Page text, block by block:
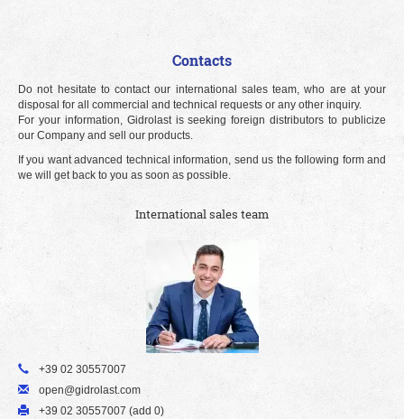
Contacts
Do not hesitate to contact our international sales team, who are at your
disposal for all commercial and technical requests or any other inquiry.
For your information, Gidrolast is seeking foreign distributors to publicize
our Company and sell our products.
If you want advanced technical information, send us the following form and
we will get back to you as soon as possible.
International sales team
+39 02 30557007
open@gidrolast.com
+39 02 30557007 (add 0)